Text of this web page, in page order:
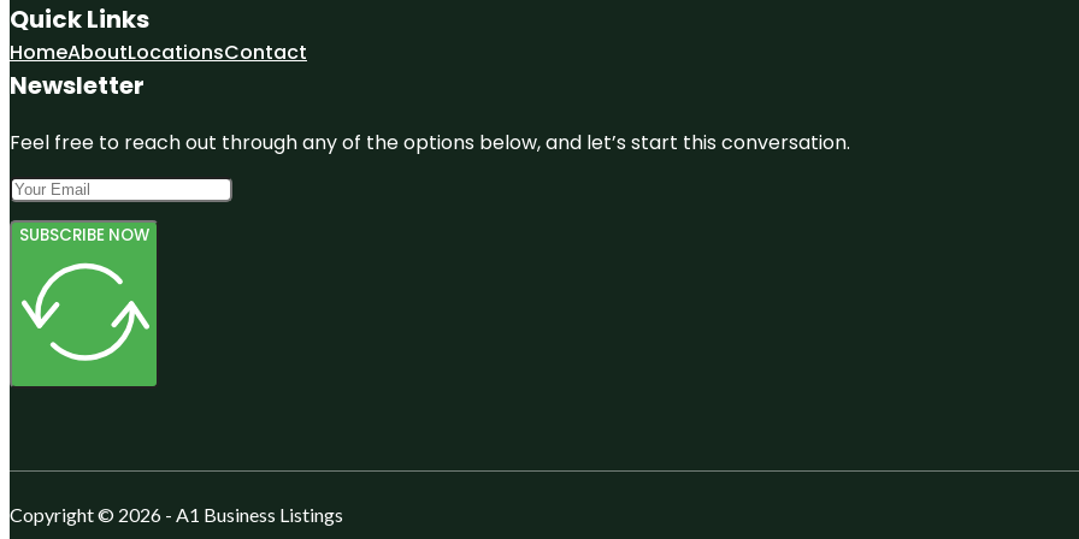
Quick Links
HomeAboutLocationsContact
Newsletter
Feel free to reach out through any of the options below, and let’s start this conversation.
SUBSCRIBE NOW
Copyright © 2026 - A1 Business Listings